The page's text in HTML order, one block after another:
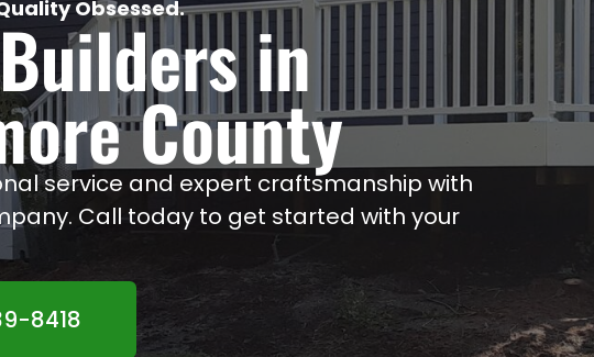
Obsessed. in
County
service and expert craftsmanship with
Call today to get started with your
8418